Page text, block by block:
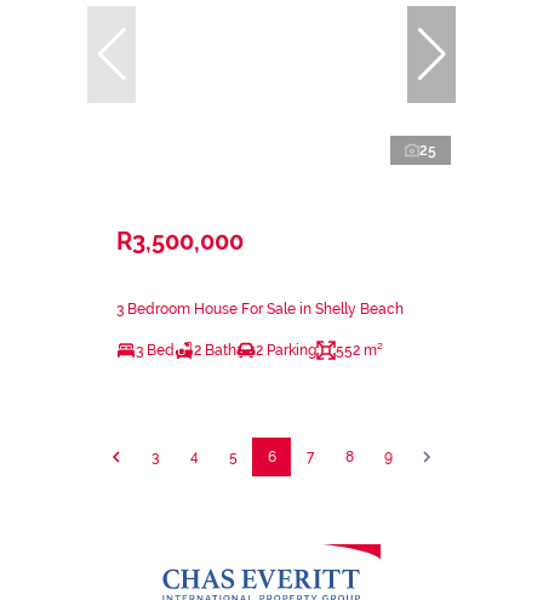
25
R3,500,000
3 Bedroom House For Sale in Shelly Beach
3 Bed 2 Bath 2 Parking 552 m²
3 4 5 6 7 8 9